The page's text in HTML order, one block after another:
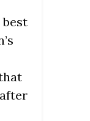
best